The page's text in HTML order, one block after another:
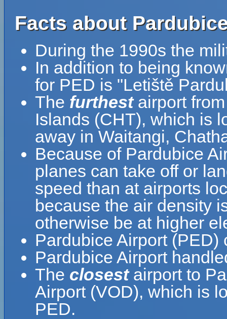
Facts about
During the 1990s the
In addition to being
for PED is "Letiště
The furthestairport
Islands (CHT), which is
away in Waitangi,
Because of Pardubice
planes can take off or
speed than at airports
because the air density
otherwise be at higher
Pardubice Airport (PED)
Pardubice Airport
The closestairport to
Airport (VOD), which is
PED.